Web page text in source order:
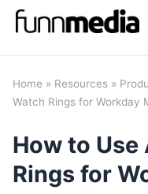
Home » Resources »
Watch Rings for Workday
How to Use
Rings for